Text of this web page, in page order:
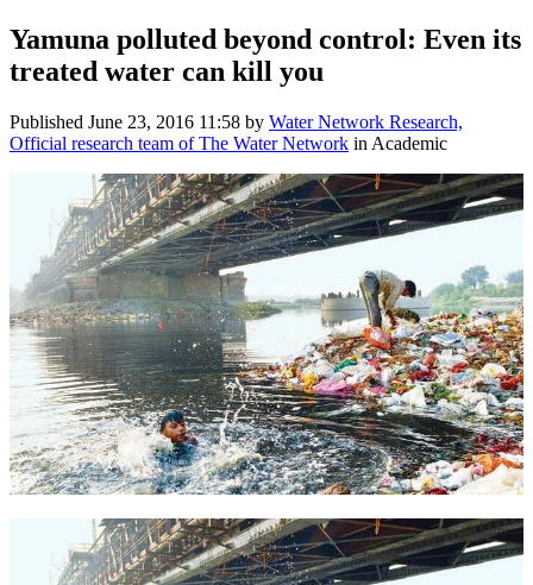
Yamuna polluted beyond control: Even its
treated water can kill you
Published June 23, 2016 11:58 by Water Network Research,
Official research team of The Water Network in Academic